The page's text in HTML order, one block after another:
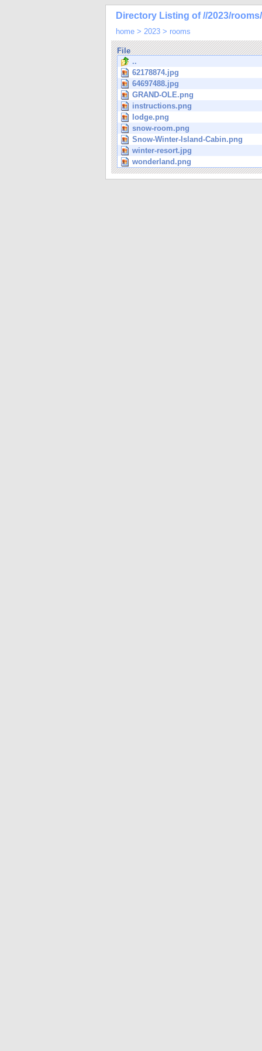
Directory Listing of //2023/rooms/
home > 2023 > rooms
File
..
62178874.jpg
64697488.jpg
GRAND-OLE.png
instructions.png
lodge.png
snow-room.png
Snow-Winter-Island-Cabin.png
winter-resort.jpg
wonderland.png